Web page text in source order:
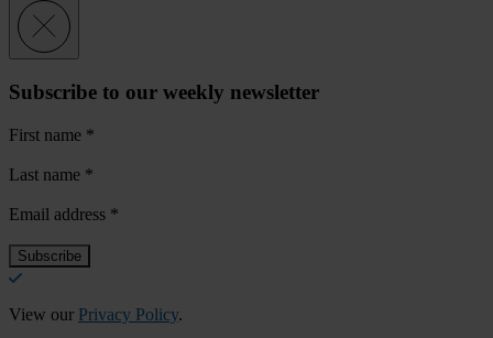
Subscribe to our weekly newsletter
First name *
Last name *
Email address *
View our Privacy Policy.